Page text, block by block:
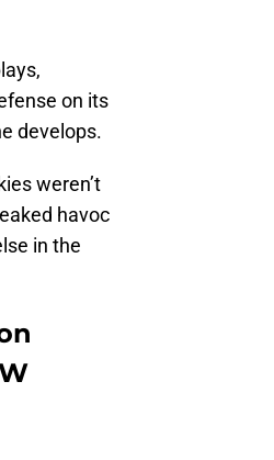
on its
develops.
weren’t
havoc
in the